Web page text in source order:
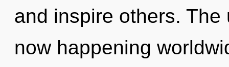
and inspire others.
now happening